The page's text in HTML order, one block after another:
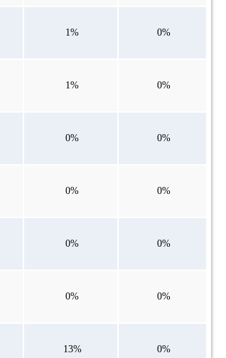
1% 0%
1% 0%
0% 0%
0% 0%
0% 0%
0% 0%
13% 0%